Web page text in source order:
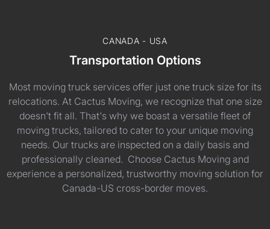
CANADA - USA
Transportation Options
Most moving truck services offer just one truck size for its
relocations. At Cactus Moving, we recognize that one size
doesn't fit all. That's why we boast a versatile fleet of
moving trucks, tailored to cater to your unique moving
needs. Our trucks are inspected on a daily basis and
professionally cleaned. Choose Cactus Moving and
experience a personalized, trustworthy moving solution for
Canada-US cross-border moves.